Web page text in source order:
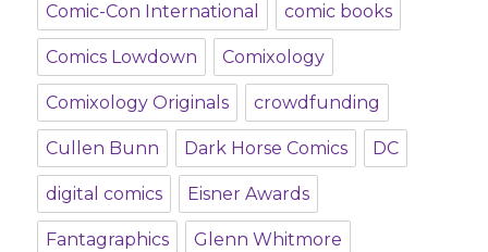
Comic-Con International comic books
Comics Lowdown Comixology
Comixology Originals crowdfunding
Cullen Bunn Dark Horse Comics DC
digital comics Eisner Awards
Fantagraphics Glenn Whitmore